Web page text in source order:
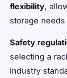
flexibility,
storage
Safety
selecting a
industry